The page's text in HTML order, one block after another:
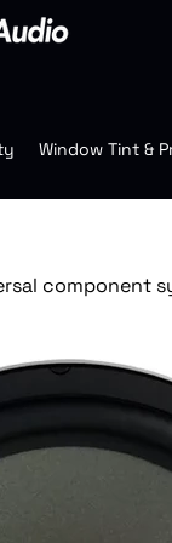
Window Tint &
component